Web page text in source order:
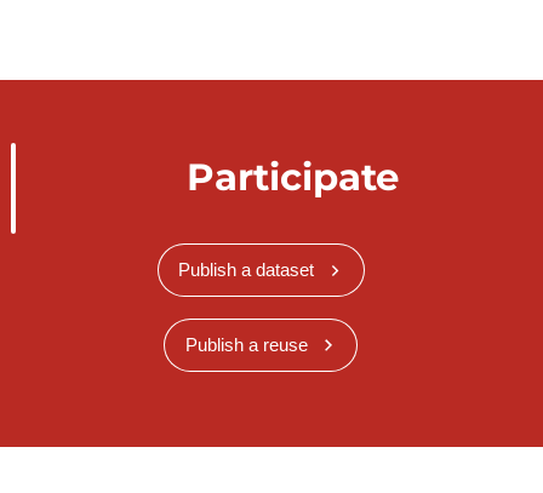
Participate
Publish a dataset
Publish a reuse